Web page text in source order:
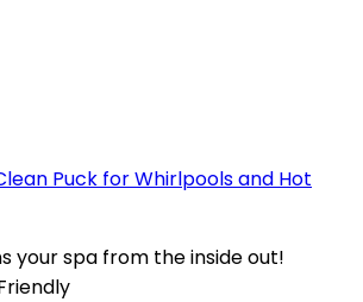
Puck for Whirlpools and Hot
your spa from the inside out!